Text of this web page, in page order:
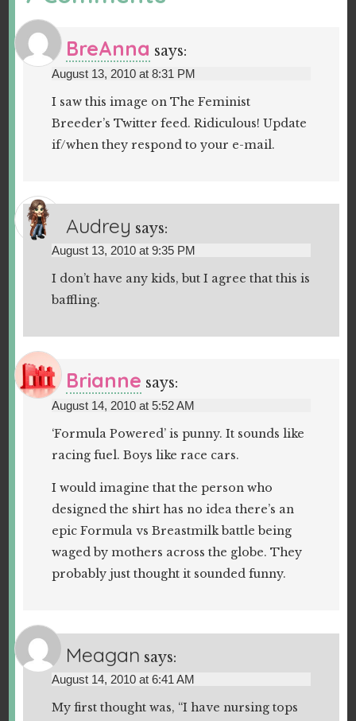
BreAnna says:
August 13, 2010 at 8:31 PM
I saw this image on The Feminist
Breeder’s Twitter feed. Ridiculous! Update
if/when they respond to your e-mail.
Audrey says:
August 13, 2010 at 9:35 PM
I don’t have any kids, but I agree that this is
baffling.
Brianne says:
August 14, 2010 at 5:52 AM
‘Formula Powered’ is punny. It sounds like
racing fuel. Boys like race cars.
I would imagine that the person who
designed the shirt has no idea there’s an
epic Formula vs Breastmilk battle being
waged by mothers across the globe. They
probably just thought it sounded funny.
Meagan says:
August 14, 2010 at 6:41 AM
My first thought was, “I have nursing tops